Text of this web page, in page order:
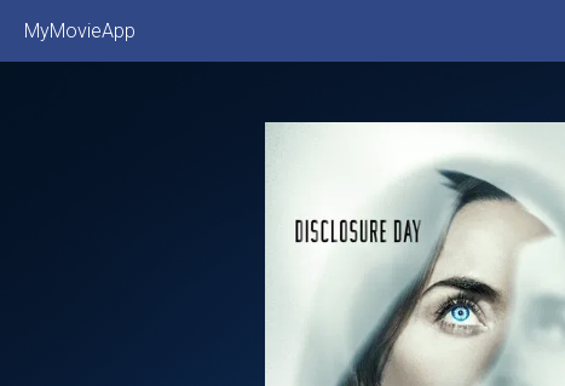
MyMovieApp